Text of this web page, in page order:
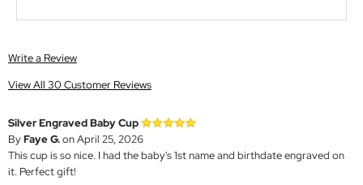
Write a Review
View All 30 Customer Reviews
Silver Engraved Baby Cup
ByFaye G.on April 25, 2026
This cup is so nice. I had the baby's 1st name and birthdate engraved on
it. Perfect gift!